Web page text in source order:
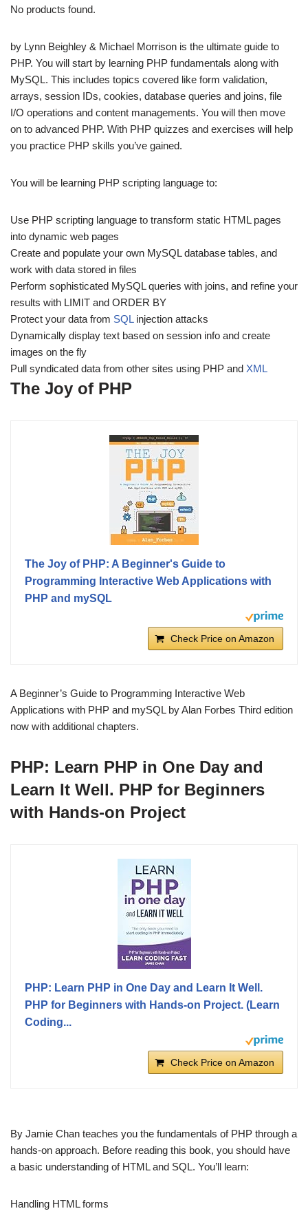
No products found.
by Lynn Beighley & Michael Morrison is the ultimate guide to
PHP. You will start by learning PHP fundamentals along with
MySQL. This includes topics covered like form validation,
arrays, session IDs, cookies, database queries and joins, file
I/O operations and content managements. You will then move
on to advanced PHP. With PHP quizzes and exercises will help
you practice PHP skills you’ve gained.
You will be learning PHP scripting language to:
Use PHP scripting language to transform static HTML pages
into dynamic web pages
Create and populate your own MySQL database tables, and
work with data stored in files
Perform sophisticated MySQL queries with joins, and refine your
results with LIMIT and ORDER BY
Protect your data from SQLinjection attacks
Dynamically display text based on session info and create
images on the fly
Pull syndicated data from other sites using PHP and XML
The Joy of PHP
The Joy of PHP: A Beginner's Guide to
Programming Interactive Web Applications with
PHP and mySQL
Check Price on Amazon
A Beginner’s Guide to Programming Interactive Web
Applications with PHP and mySQL by Alan Forbes Third edition
now with additional chapters.
PHP: Learn PHP in One Day and
Learn It Well. PHP for Beginners
with Hands-on Project
PHP: Learn PHP in One Day and Learn It Well.
PHP for Beginners with Hands-on Project. (Learn
Coding...
Check Price on Amazon
By Jamie Chan teaches you the fundamentals of PHP through a
hands-on approach. Before reading this book, you should have
a basic understanding of HTML and SQL. You’ll learn:
Handling HTML forms